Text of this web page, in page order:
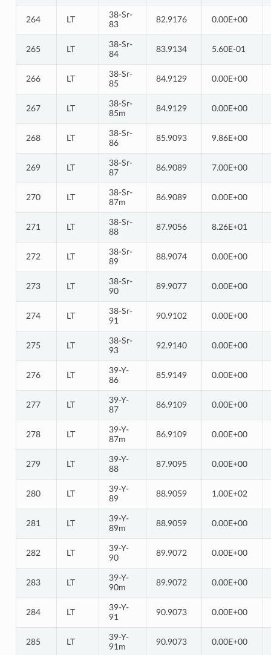
264 LT
38-Sr-
83
82.9176 0.00E+00
265 LT
38-Sr-
84
83.9134 5.60E-01
266 LT
38-Sr-
85
84.9129 0.00E+00
267 LT
38-Sr-
85m
84.9129 0.00E+00
268 LT
38-Sr-
86
85.9093 9.86E+00
269 LT
38-Sr-
87
86.9089 7.00E+00
270 LT
38-Sr-
87m
86.9089 0.00E+00
271 LT
38-Sr-
88
87.9056 8.26E+01
272 LT
38-Sr-
89
88.9074 0.00E+00
273 LT
38-Sr-
90
89.9077 0.00E+00
274 LT
38-Sr-
91
90.9102 0.00E+00
275 LT
38-Sr-
93
92.9140 0.00E+00
276 LT
39-Y-
86
85.9149 0.00E+00
277 LT
39-Y-
87
86.9109 0.00E+00
278 LT
39-Y-
87m
86.9109 0.00E+00
279 LT
39-Y-
88
87.9095 0.00E+00
280 LT
39-Y-
89
88.9059 1.00E+02
281 LT
39-Y-
89m
88.9059 0.00E+00
282 LT
39-Y-
90
89.9072 0.00E+00
283 LT
39-Y-
90m
89.9072 0.00E+00
284 LT
39-Y-
91
90.9073 0.00E+00
285 LT
39-Y-
91m
90.9073 0.00E+00